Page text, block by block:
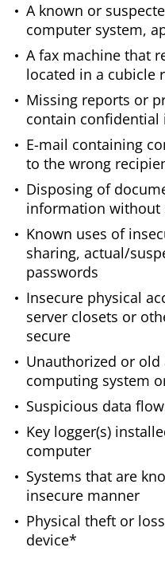
A known or
computer system,
A fax machine that
located in a cubicle
Missing reports or
contain
E-mail containing
to the wrong
Disposing of
information without
Known uses of
sharing, actual/
passwords
Insecure physical
server closets or
secure
Unauthorized or
computing system
Suspicious data
Key logger(s)
computer
Systems that are
insecure manner
Physical theft or
device*